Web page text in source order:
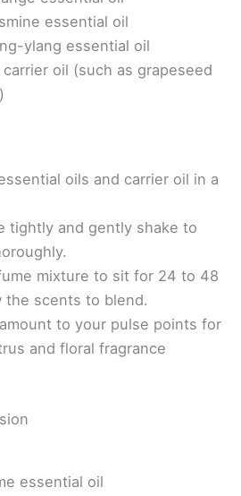
essential oil
ylang essential oil
oil (such as grapeseed
oils and carrier oil in a
tightly and gently shake to
mixture to sit for 24 to 48
the scents to blend.
to your pulse points for
and floral fragrance
essential oil